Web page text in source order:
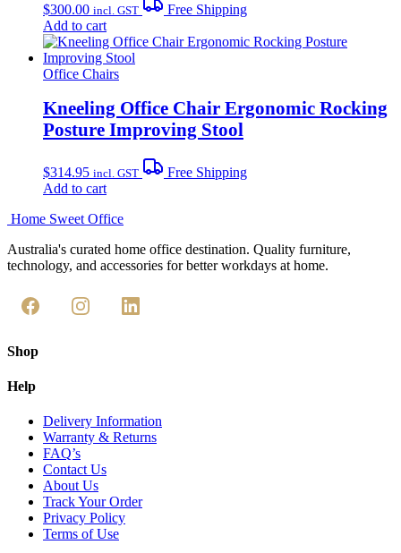
$300.00 incl. GST
Free Shipping
Add to cart
Office Chairs
Kneeling Office Chair Ergonomic Rocking
Posture Improving Stool
$314.95 incl. GST
Free Shipping
Add to cart
Home Sweet Office
Australia's curated home office destination. Quality furniture,
technology, and accessories for better workdays at home.
Shop
Help
Delivery Information
Warranty & Returns
FAQ’s
Contact Us
About Us
Track Your Order
Privacy Policy
Terms of Use